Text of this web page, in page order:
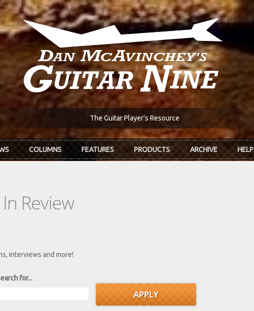
The Guitar Player's Resource
COLUMNS FEATURES PRODUCTS ARCHIVE HELP
Review
interviews and more!
for...